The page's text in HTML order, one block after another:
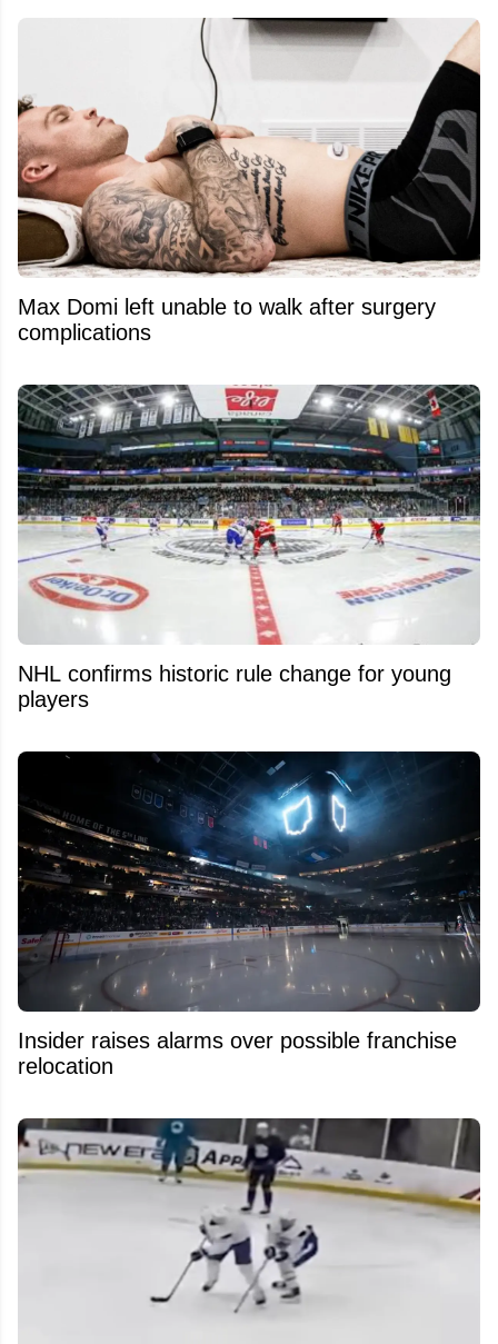
Max Domi left unable to walk after surgery
complications
NHL confirms historic rule change for young
players
Insider raises alarms over possible franchise
relocation